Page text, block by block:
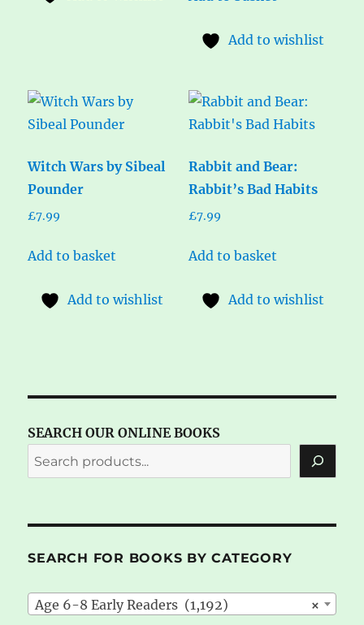
Add to wishlist
Witch Wars by Sibeal
Pounder
£7.99
Add to basket
Add to wishlist
Rabbit and Bear:
Rabbit’s Bad Habits
£7.99
Add to basket
Add to wishlist
SEARCH OUR ONLINE BOOKS
SEARCH FOR BOOKS BY CATEGORY
×
Age 6-8 Early Readers (1,192)